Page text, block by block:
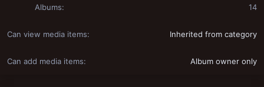
Albums
14
Can view media items Inherited from category
Can add media items Album owner only